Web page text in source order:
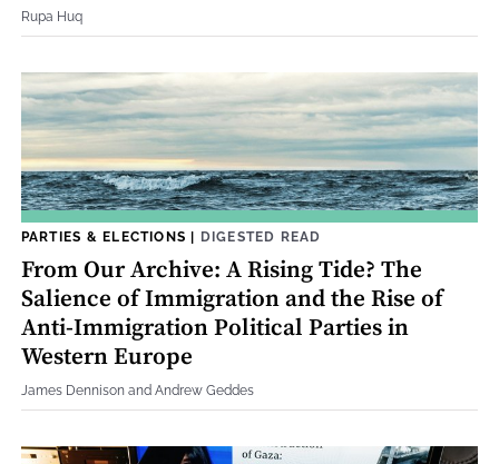
Rupa Huq
PARTIES & ELECTIONS | DIGESTED READ
From Our Archive: A Rising Tide? The
Salience of Immigration and the Rise of
Anti-Immigration Political Parties in
Western Europe
James Dennison and Andrew Geddes